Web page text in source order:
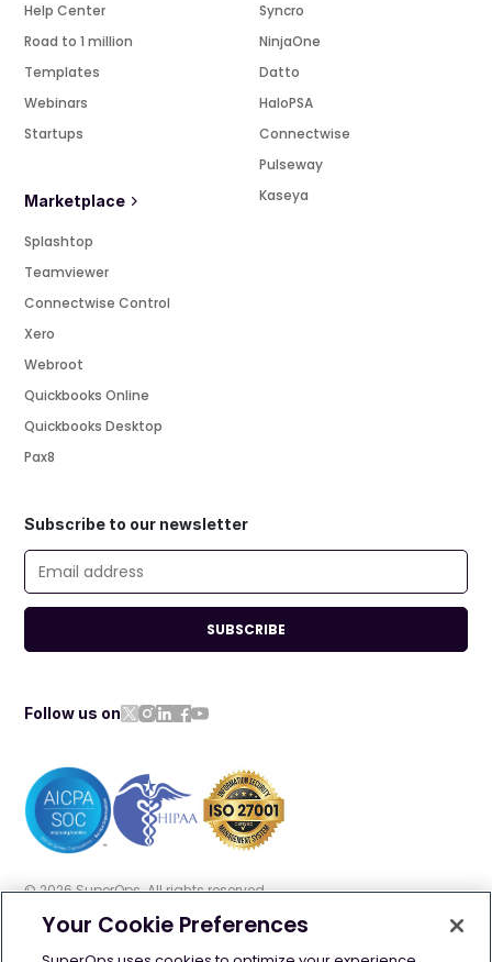
Help Center
Road to 1 million
Templates
Webinars
Startups
Marketplace
Splashtop
Teamviewer
Connectwise Control
Xero
Webroot
Quickbooks Online
Quickbooks Desktop
Pax8
Syncro
NinjaOne
Datto
HaloPSA
Connectwise
Pulseway
Kaseya
Subscribe to our newsletter
SUBSCRIBE
Follow us on
©2026SuperOps. All rights reserved
Terms of use Privacy policy Cookie policy
Your Cookie Preferences